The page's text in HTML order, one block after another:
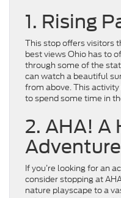
1. Rising
This stop offers visitors
best views Ohio has to
through some of the
can watch a beautiful
from above. This
to spend some time in
2. AHA! A
Adventure
If you’re looking for an
consider stopping at
nature playscape to a